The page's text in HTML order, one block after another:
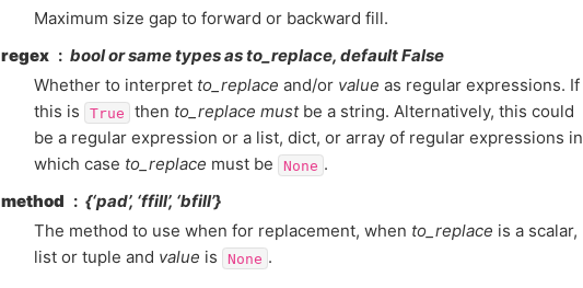
Maximum size gap to forward or backward fill.
regex
bool or same types asto_replace, default False
Whether to interpret to_replace and/or value as regular expressions. If
this is
True then to_replace mustbe a string. Alternatively, this could
be a regular expression or a list, dict, or array of regular expressions in
which case to_replace must be None .
method
{‘pad’, ‘ffill’, ‘bfill’}
The method to use when for replacement, when to_replace is a scalar,
list or tuple and value is None .